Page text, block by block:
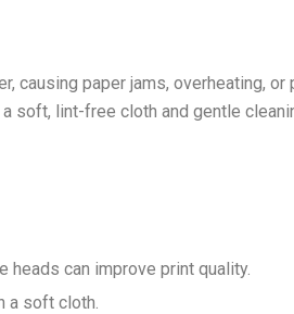
causing paper jams, overheating, or
soft, lint-free cloth and gentle
heads can improve print quality.
a soft cloth.